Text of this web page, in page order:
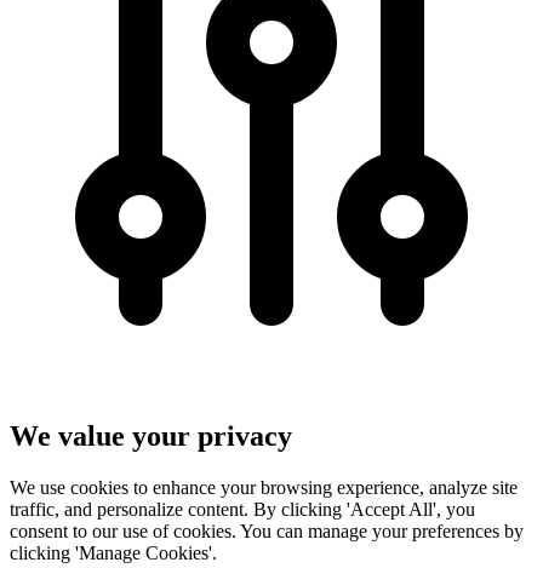
We value your privacy
We use cookies to enhance your browsing experience, analyze site
traffic, and personalize content. By clicking 'Accept All', you
consent to our use of cookies. You can manage your preferences by
clicking 'Manage Cookies'.